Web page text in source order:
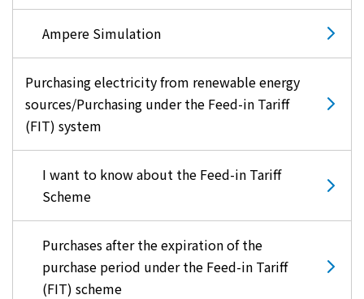
Ampere Simulation
Purchasing electricity from renewable energy
sources/Purchasing under the Feed-in Tariff
(FIT) system
I want to know about the Feed-in Tariff
Scheme
Purchases after the expiration of the
purchase period under the Feed-in Tariff
(FIT) scheme